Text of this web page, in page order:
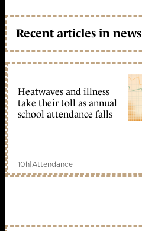
Recent articles in news
Heatwaves and illness
take their toll as annual
school attendance falls
10h|Attendance